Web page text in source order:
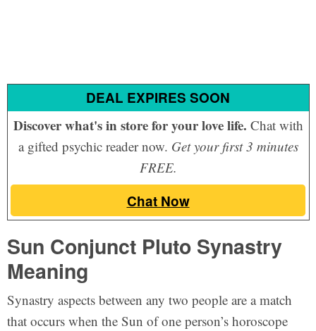
DEAL EXPIRES SOON
Discover what's in store for your love life. Chat with
a gifted psychic reader now. Get your first 3 minutes
FREE.
Chat Now
Sun Conjunct Pluto Synastry
Meaning
Synastry aspects between any two people are a match
that occurs when the Sun of one person’s horoscope